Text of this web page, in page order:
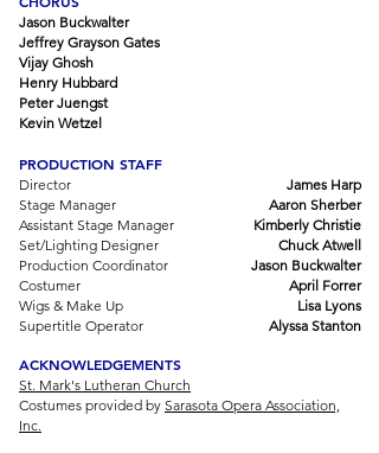
Jason Buckwalter
Jeffrey Grayson Gates
Vijay Ghosh
Henry Hubbard
Peter Juengst
Kevin Wetzel
James Harp
Aaron Sherber
Kimberly Christie
Chuck Atwell
Jason Buckwalter
April Forrer
Lisa Lyons
Alyssa Stanton
PRODUCTION STAFF
Director
Stage Manager
Assistant Stage Manager
Set/Lighting Designer
Production Coordinator
Costumer
Wigs & Make Up
Supertitle Operator
ACKNOWLEDGEMENTS
St. Mark's Lutheran Church
Costumes provided by Sarasota Opera Association,
Inc.